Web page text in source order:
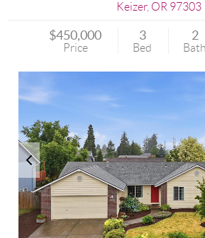
Keizer, OR 97303
$450,000
Price
3
Bed
2
Bath